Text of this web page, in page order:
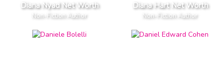
Diana Nyad Net Worth
Non-Fiction Author
Diana Hart Net Worth
Non-Fiction Author